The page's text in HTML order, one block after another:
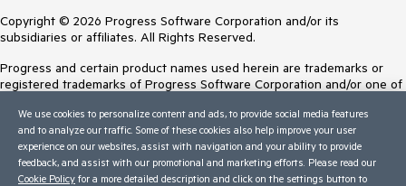
Copyright © 2026 Progress Software Corporation and/or its
subsidiaries or affiliates. All Rights Reserved.
Progress and certain product names used herein are trademarks or
registered trademarks of Progress Software Corporation and/or one of
Trademarksfor appropriate markings. All rights in any other trademarks
contained herein are reserved by their respective owners and their
inclusion does not imply an endorsement, affiliation, or sponsorship as
between Progress and the respective owners.
We use cookies to personalize content and ads, to provide social media features
and to analyze our traffic. Some of these cookies also help improve your user
experience on our websites, assist with navigation and your ability to provide
feedback, and assist with our promotional and marketing efforts. Please read our
Cookie Policy for a more detailed description and click on the settings button to